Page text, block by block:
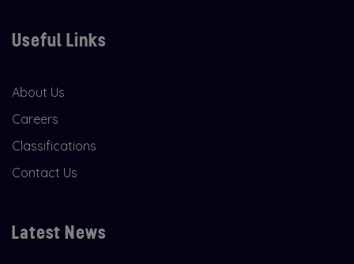
Useful Links
About Us
Careers
Classifications
Contact Us
Latest News